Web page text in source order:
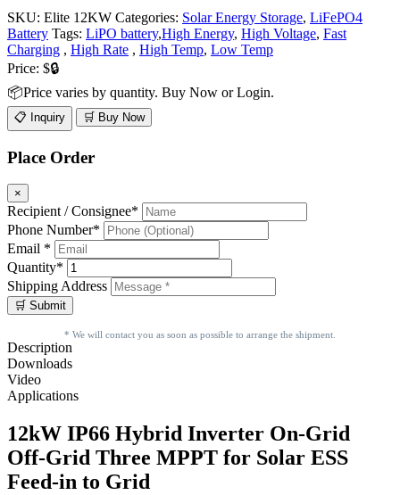
SKU: Elite 12KW Categories: Solar Energy Storage, LiFePO4
Battery Tags: LiPO battery,High Energy, High Voltage, Fast
Charging , High Rate , High Temp, Low Temp
Price: $🔒
📦Price varies by quantity. Buy Now or Login.
📋 Inquiry 🛒 Buy Now
Place Order
×
Recipient / Consignee*
Phone Number*
Email *
Quantity*
Shipping Address
* We will contact you as soon as possible to arrange the shipment.
Description
Downloads
Video
Applications
12kW IP66 Hybrid Inverter On-Grid
Off-Grid Three MPPT for Solar ESS
Feed-in to Grid